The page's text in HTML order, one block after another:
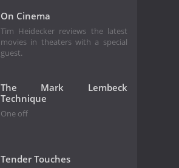
On Cinema
Tim Heidecker reviews the latest
movies in theaters with a special
guest.
The Mark Lembeck
Technique
One off
Tender Touches